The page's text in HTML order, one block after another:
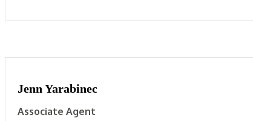
Jenn Yarabinec
Associate Agent